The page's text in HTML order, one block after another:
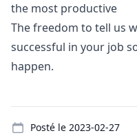
the most productive
The freedom to tell us
successful in your job
happen.
Posté le 2023-02-27